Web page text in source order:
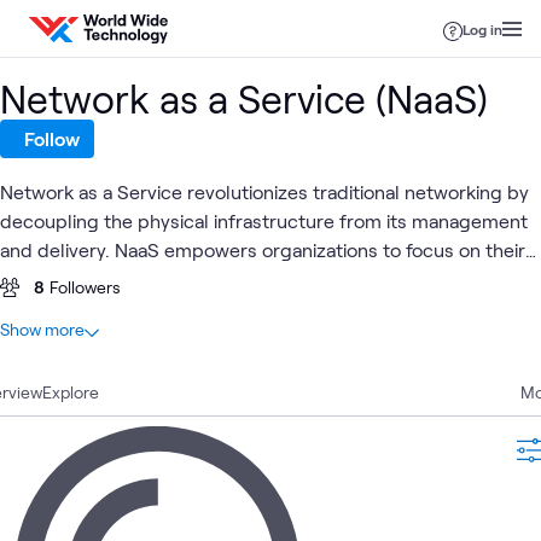
Skip to content
Log in
Explore
Network as a Service (NaaS)
Follow
Network as a Service revolutionizes traditional networking by
decoupling the physical infrastructure from its management
and delivery. NaaS empowers organizations to focus on their
core competencies, allowing NaaS Providers to handle the
8 Followers
At a glance
4 Articles
4 Blogs
Community
Video
Show more